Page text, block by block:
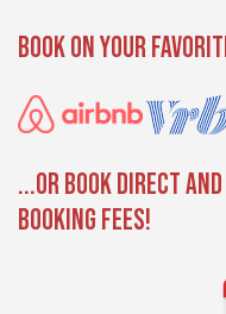
BOOK ON YOUR
...OR BOOK DIRECT
BOOKING FEES!